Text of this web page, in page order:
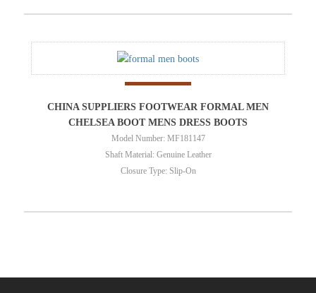
CHINA SUPPLIERS FOOTWEAR FORMAL MEN
CHELSEA BOOT MENS DRESS BOOTS
Model Number: MF181147
Shaft Material: Genuine Leather
Closure Type: Slip-On